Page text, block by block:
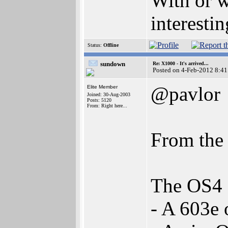
Status: Offline
sundown Re: X1000 - It's arrived...
Posted on 4-Feb-2012
Elite Member
Joined: 30-Aug-2003
Posts: 5120
From: Right here...
@pavlor
From the
The
- A 603e